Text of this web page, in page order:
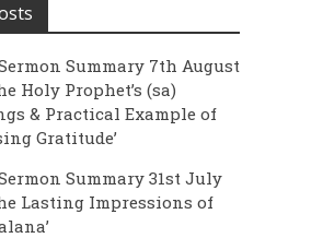
Summary 7th August
Holy Prophet’s (sa)
& Practical Example of
Gratitude’
Summary 31st July
Lasting Impressions of